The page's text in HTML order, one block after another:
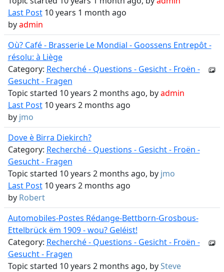
Last Post10 years 1 month ago
byadmin
Où? Café - Brasserie Le Mondial - Goossens Entrepôt -
résolu: à Liège
Category: Recherché - Questions - Gesicht - Froën -
Gesucht - Fragen
Topic started 10 years 2 months ago, byadmin
Last Post10 years 2 months ago
by jmo
Dove è Birra Diekirch?
Category: Recherché - Questions - Gesicht - Froën -
Gesucht - Fragen
Topic started 10 years 2 months ago, by jmo
Last Post10 years 2 months ago
by Robert
Automobiles-Postes Rédange-Bettborn-Grosbous-
Ettelbrück ëm 1909 - wou? Geléist!
Category: Recherché - Questions - Gesicht - Froën -
Gesucht - Fragen
Topic started 10 years 2 months ago, bySteve